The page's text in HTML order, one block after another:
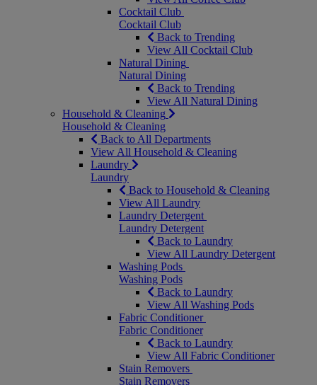
Cocktail Club
Cocktail Club
Back to Trending
View All Cocktail Club
Natural Dining
Natural Dining
Back to Trending
View All Natural Dining
Household & Cleaning
Household & Cleaning
Back to All Departments
View All Household & Cleaning
Laundry
Laundry
Back to Household & Cleaning
View All Laundry
Laundry Detergent
Laundry Detergent
Back to Laundry
View All Laundry Detergent
Washing Pods
Washing Pods
Back to Laundry
View All Washing Pods
Fabric Conditioner
Fabric Conditioner
Back to Laundry
View All Fabric Conditioner
Stain Removers
Stain Removers